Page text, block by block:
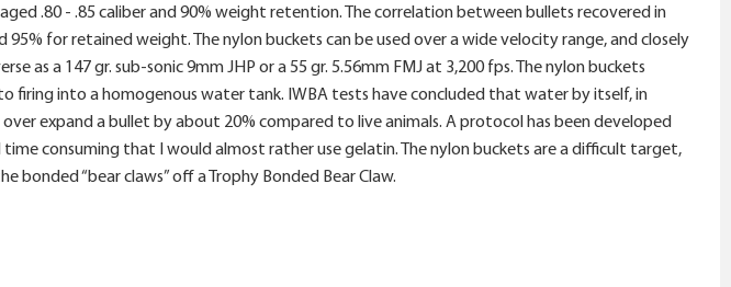
.80 - .85 caliber and 90% weight retention. The correlation between bullets recovered in
for retained weight. The nylon buckets can be used over a wide velocity range, and closely
as a 147 gr. sub-sonic 9mm JHP or a 55 gr. 5.56mm FMJ at 3,200 fps. The nylon buckets
firing into a homogenous water tank. IWBA tests have concluded that water by itself, in
expand a bullet by about 20% compared to live animals. A protocol has been developed
consuming that I would almost rather use gelatin. The nylon buckets are a difficult target,
bonded “bear claws” off a Trophy Bonded Bear Claw.